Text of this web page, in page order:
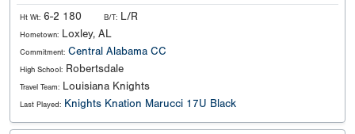
Ht Wt: 6-2 180 B/T: L/R
Hometown: Loxley, AL
Commitment: Central Alabama CC
High School: Robertsdale
Travel Team: Louisiana Knights
Last Played: Knights Knation Marucci 17U Black